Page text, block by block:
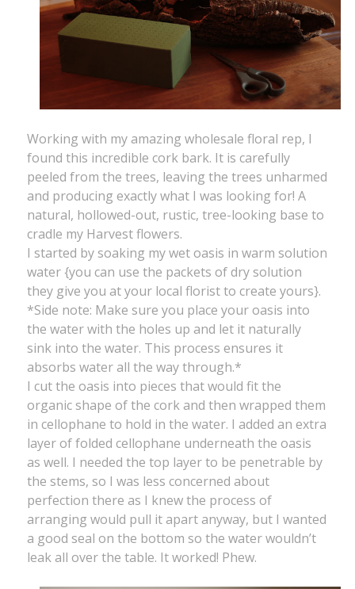
Working with my amazing wholesale floral rep, I
found this incredible cork bark. It is carefully
peeled from the trees, leaving the trees unharmed
and producing exactly what I was looking for! A
natural, hollowed-out, rustic, tree-looking base to
cradle my Harvest flowers.
I started by soaking my wet oasis in warm solution
water {you can use the packets of dry solution
they give you at your local florist to create yours}.
*Side note: Make sure you place your oasis into
the water with the holes up and let it naturally
sink into the water. This process ensures it
absorbs water all the way through.*
I cut the oasis into pieces that would fit the
organic shape of the cork and then wrapped them
in cellophane to hold in the water. I added an extra
layer of folded cellophane underneath the oasis
as well. I needed the top layer to be penetrable by
the stems, so I was less concerned about
perfection there as I knew the process of
arranging would pull it apart anyway, but I wanted
a good seal on the bottom so the water wouldn’t
leak all over the table. It worked! Phew.